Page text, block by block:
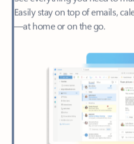
—at home or on the go.